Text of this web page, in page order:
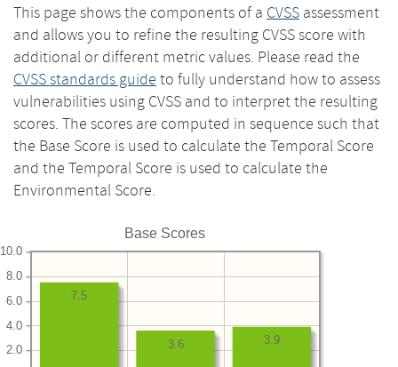
This page shows the components of a CVSS assessment
and allows you to refine the resulting CVSS score with
additional or different metric values. Please read the
CVSS standards guide to fully understand how to assess
vulnerabilities using CVSS and to interpret the resulting
scores. The scores are computed in sequence such that
the Base Score is used to calculate the Temporal Score
and the Temporal Score is used to calculate the
Environmental Score.
Base Scores
2.0
4.0
6.0
8.0
10.0
3.9
3.6
7.5